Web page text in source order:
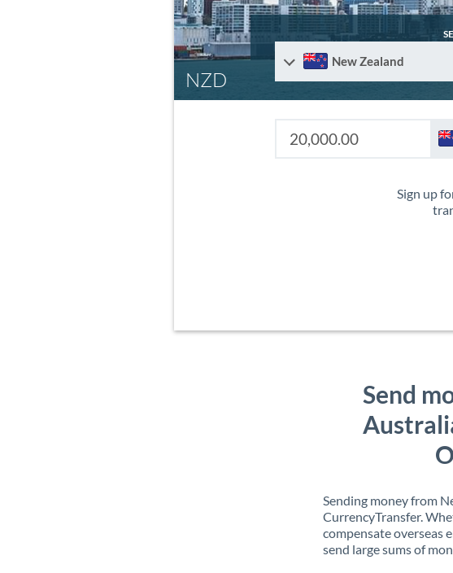
NZD
New Zealand
Sign up
Send
Sending money from
CurrencyTransfer.
compensate overseas
send large sums of